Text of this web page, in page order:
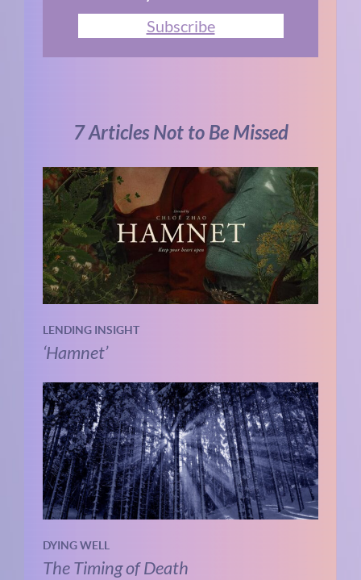
Subscribe
7 Articles Not to Be Missed
LENDING INSIGHT
‘Hamnet’
DYING WELL
The Timing of Death